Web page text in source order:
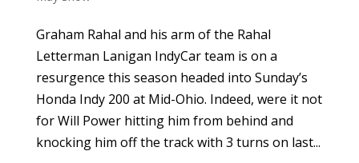
Graham Rahal and his arm of the Rahal
Letterman Lanigan IndyCar team is on a
resurgence this season headed into Sunday’s
Honda Indy 200 at Mid-Ohio. Indeed, were it not
for Will Power hitting him from behind and
knocking him off the track with 3 turns on last...